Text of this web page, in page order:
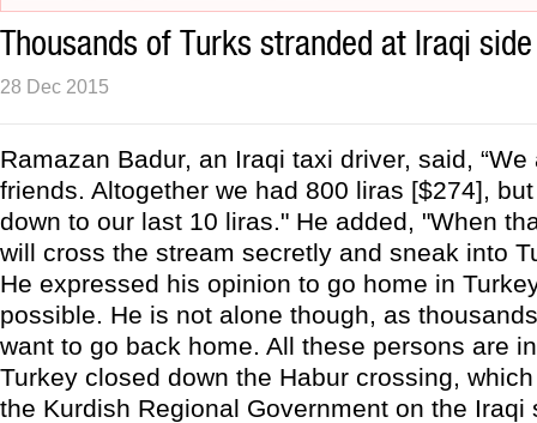
Thousands of Turks stranded at Iraqi
28 Dec 2015
Ramazan Badur, an Iraqi taxi driver, said, “We
friends. Altogether we had 800 liras [$274],
down to our last 10 liras." He added, "When
will cross the stream secretly and sneak into
He expressed his opinion to go home in
possible. He is not alone though, as
want to go back home. All these persons are
Turkey closed down the Habur crossing,
the Kurdish Regional Government on the Iraqi